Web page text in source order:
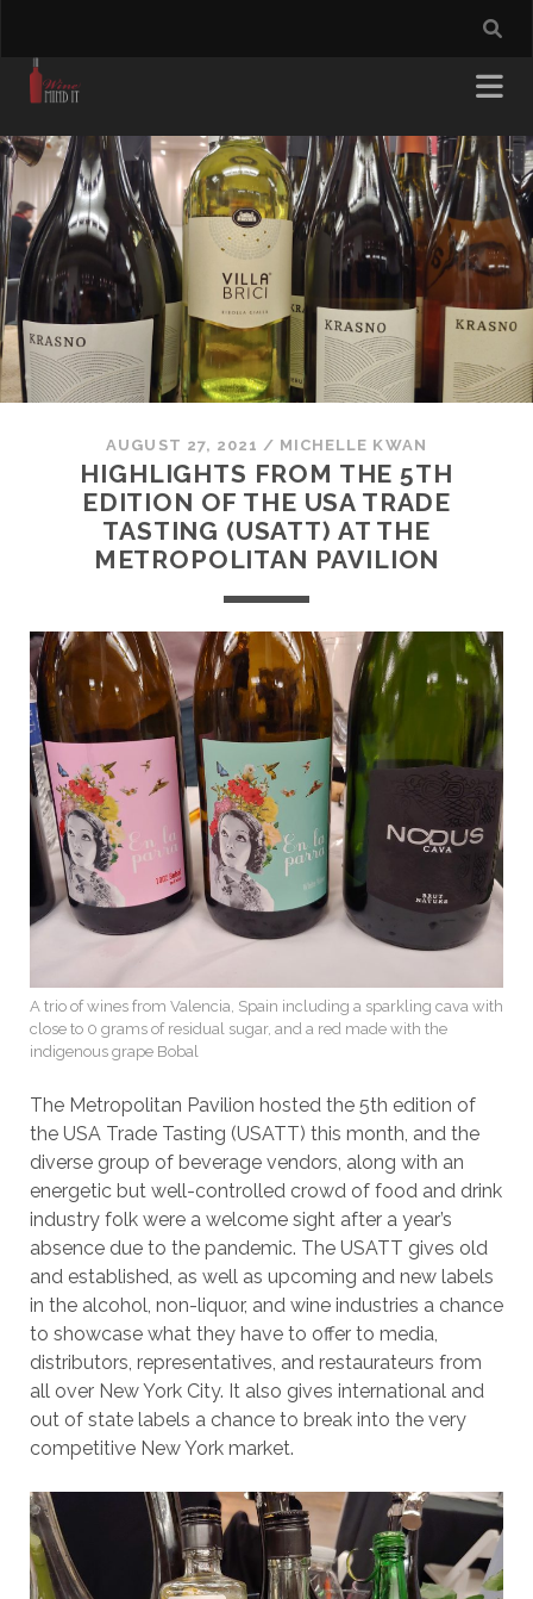
AUGUST 27, 2021 / MICHELLE KWAN
HIGHLIGHTS FROM THE 5TH
EDITION OF THE USA TRADE
TASTING (USATT) AT THE
METROPOLITAN PAVILION
A trio of wines from Valencia, Spain including a sparkling cava with
close to 0 grams of residual sugar, and a red made with the
indigenous grape Bobal
The Metropolitan Pavilion hosted the 5th edition of
the USA Trade Tasting (USATT) this month, and the
diverse group of beverage vendors, along with an
energetic but well-controlled crowd of food and drink
industry folk were a welcome sight after a year’s
absence due to the pandemic. The USATT gives old
and established, as well as upcoming and new labels
in the alcohol, non-liquor, and wine industries a chance
to showcase what they have to offer to media,
distributors, representatives, and restaurateurs from
all over New York City. It also gives international and
out of state labels a chance to break into the very
competitive New York market.